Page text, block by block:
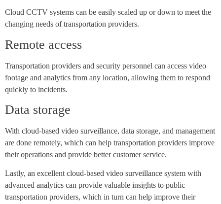
Cloud CCTV systems can be easily scaled up or down to meet the
changing needs of transportation providers.
Remote access
Transportation providers and security personnel can access video
footage and analytics from any location, allowing them to respond
quickly to incidents.
Data storage
With cloud-based video surveillance, data storage, and management
are done remotely, which can help transportation providers improve
their operations and provide better customer service.
Lastly, an excellent cloud-based video surveillance system with
advanced analytics can provide valuable insights to public
transportation providers, which in turn can help improve their